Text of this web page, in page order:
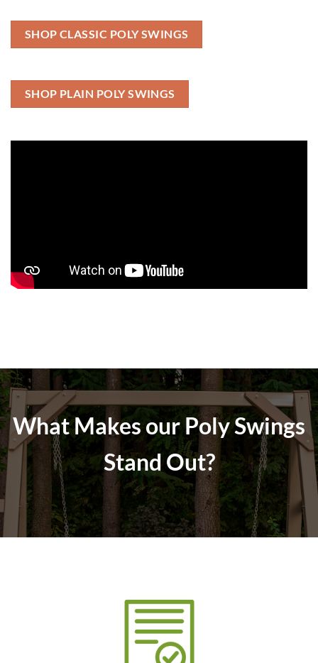
SHOP CLASSIC POLY SWINGS
SHOP PLAIN POLY SWINGS
What Makes our Poly Swings
Stand Out?